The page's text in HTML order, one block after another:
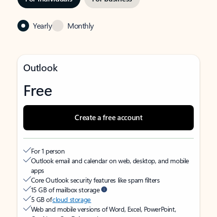
Yearly Monthly
Outlook
Free
Create a free account
For 1 person
Outlook email and calendar on web, desktop, and mobile
apps
Core Outlook security features like spam filters
15 GB of mailbox storage
5 GB ofcloud storage
Web and mobile versions of Word, Excel, PowerPoint,